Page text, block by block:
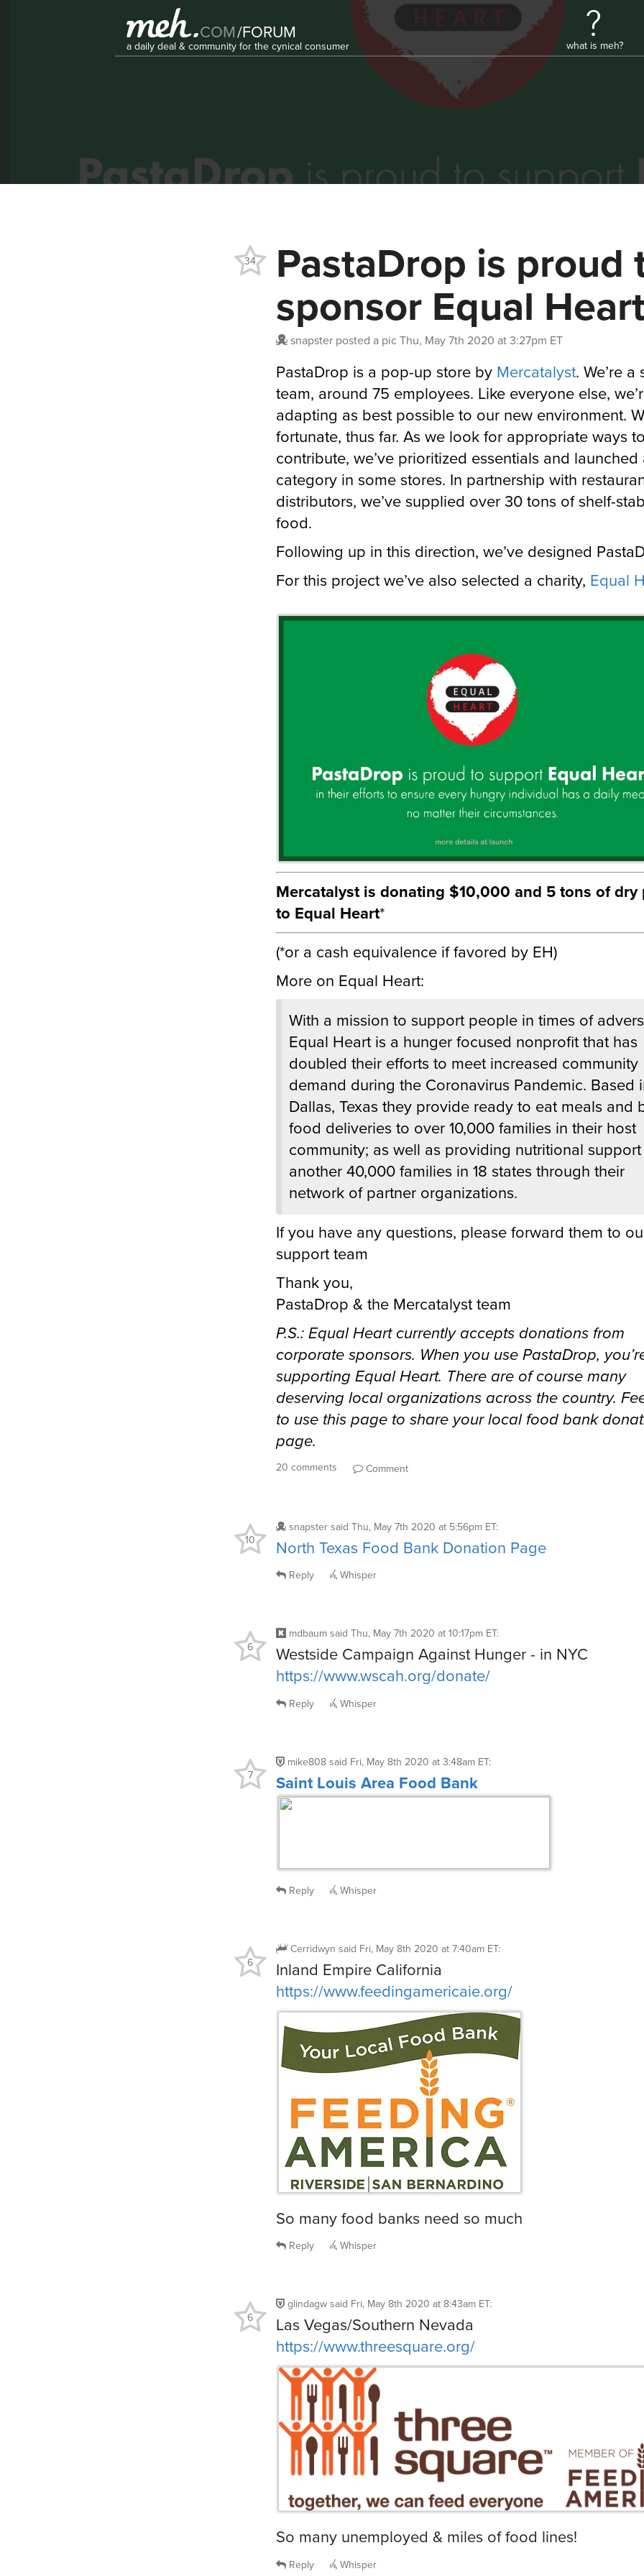
COM/FORUM
a daily deal & community for the cynical consumer what is meh?
PastaDrop is proud
sponsor Equal
snapster posted a picThu, May 7th 2020 at 3:27pm ET
34
PastaDrop is a pop-up store by Mercatalyst. We’re a
team, around 75 employees. Like everyone else,
adapting as best possible to our new environment.
fortunate, thus far. As we look for appropriate ways to
contribute, we’ve prioritized essentials and
category in some stores. In partnership with
distributors, we’ve supplied over 30 tons of shelf-
food.
Following up in this direction, we’ve designed
For this project we’ve also selected a charity, Equal
Mercatalyst is donating $10,000 and 5 tons of dry
to Equal Heart*
(*or a cash equivalence if favored by EH)
More on Equal Heart:
With a mission to support people in times of
Equal Heart is a hunger focused nonprofit that has
doubled their efforts to meet increased community
demand during the Coronavirus Pandemic. Based
Dallas, Texas they provide ready to eat meals and
food deliveries to over 10,000 families in their host
community; as well as providing nutritional
another 40,000 families in 18 states through their
network of partner organizations.
If you have any questions, please forward them to
support team
Thank you,
PastaDrop & the Mercatalyst team
P.S.: Equal Heart currently accepts donations from
corporate sponsors. When you use PastaDrop,
supporting Equal Heart. There are of course many
deserving local organizations across the country.
to use this page to share your local food bank
page.
20 comments Comment
snapstersaid Thu, May 7th 2020 at 5:56pm ET:
North Texas Food Bank Donation Page
10
Reply Whisper
mdbaumsaid Thu, May 7th 2020 at 10:17pm ET:
Westside Campaign Against Hunger - in NYC
https://www.wscah.org/donate/
6
Reply Whisper
mike808said Fri, May 8th 2020 at 3:48am ET:
Saint Louis Area Food Bank
7
Reply Whisper
Cerridwyn said Fri, May 8th 2020 at 7:40am ET:
Inland Empire California
https://www.feedingamericaie.org/
So many food banks need so much
6
Reply Whisper
glindagwsaid Fri, May 8th 2020 at 8:43am ET:
Las Vegas/Southern Nevada
https://www.threesquare.org/
So many unemployed & miles of food lines!
6
Reply Whisper